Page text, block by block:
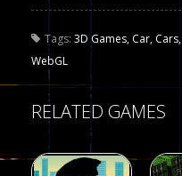
Tags: 3D Games, Car, Cars,
WebGL
RELATED GAMES